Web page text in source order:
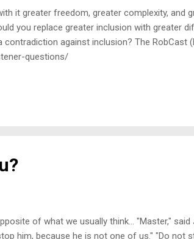
it greater freedom, greater complexity, and
you replace greater inclusion with greater
against inclusion? The RobCast
questions/
of what we usually think... "Master,"
him, because he is not one of us." "Do not